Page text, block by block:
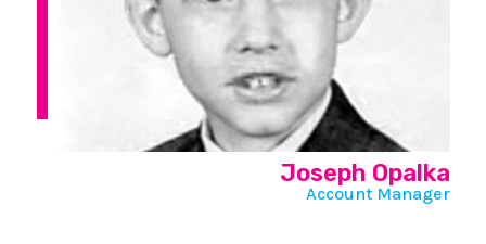
Joseph Opalka
Account Manager